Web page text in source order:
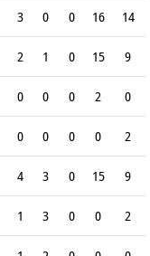
3 0 0 16 14
2 1 0 15 9
0 0 0 2 0
0 0 0 0 2
4 3 0 15 9
1 3 0 0 2